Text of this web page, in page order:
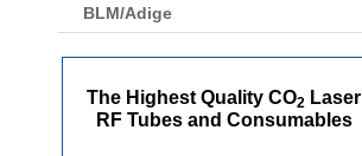
BLM/Adige
The Highest Quality CO2 Laser
RF Tubes and Consumables